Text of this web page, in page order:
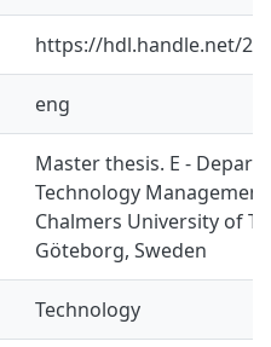
https://hdl.handle.net/
eng
Master thesis. E -
Technology
Chalmers University of
Göteborg, Sweden
Technology